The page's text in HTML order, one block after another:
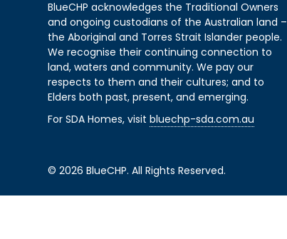
BlueCHP acknowledges the Traditional Owners
and ongoing custodians of the Australian land –
the Aboriginal and Torres Strait Islander people.
We recognise their continuing connection to
land, waters and community. We pay our
respects to them and their cultures; and to
Elders both past, present, and emerging.
For SDA Homes, visitbluechp-sda.com.au
© 2026 BlueCHP. All Rights Reserved.